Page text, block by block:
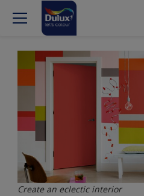
Create an eclectic interior